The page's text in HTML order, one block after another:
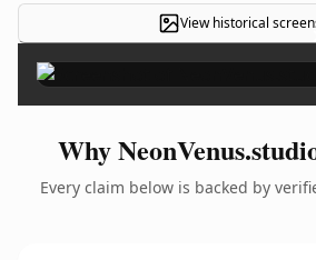
View historical
Why
Every claim below is backed by